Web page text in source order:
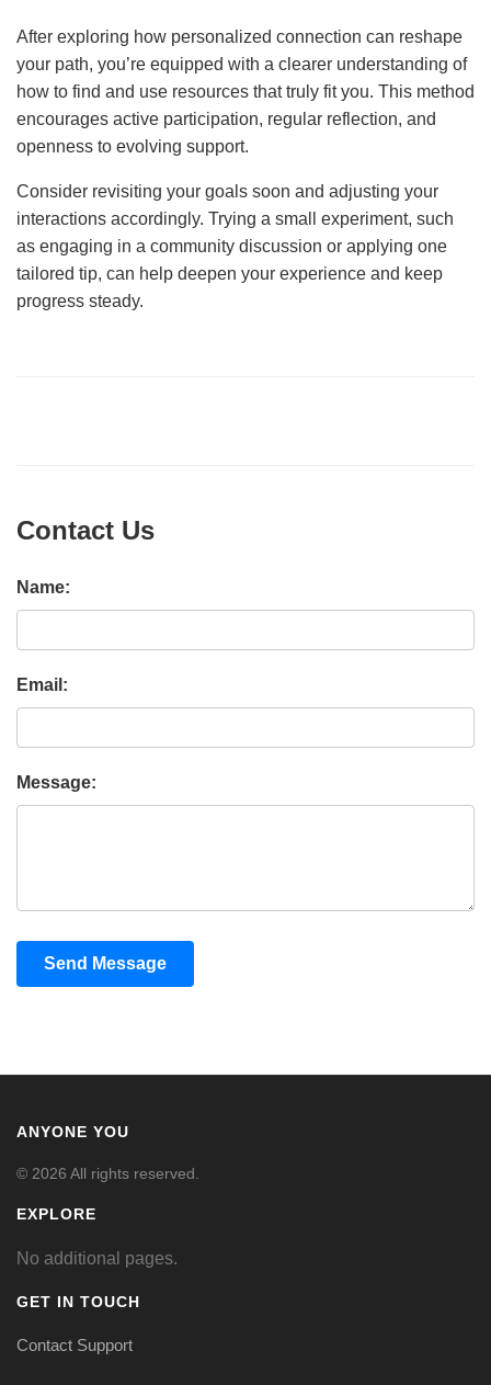
After exploring how personalized connection can reshape
your path, you’re equipped with a clearer understanding of
how to find and use resources that truly fit you. This method
encourages active participation, regular reflection, and
openness to evolving support.
Consider revisiting your goals soon and adjusting your
interactions accordingly. Trying a small experiment, such
as engaging in a community discussion or applying one
tailored tip, can help deepen your experience and keep
progress steady.
Contact Us
Name:
Email:
Message:
Send Message
ANYONE YOU
© 2026 All rights reserved.
EXPLORE
No additional pages.
GET IN TOUCH
Contact Support